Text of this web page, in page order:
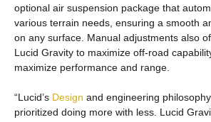
optional air suspension package that
various terrain needs, ensuring a smooth
on any surface. Manual adjustments also
Lucid Gravity to maximize off-road
maximize performance and range.
“Lucid’s Design and engineering
prioritized doing more with less. Lucid